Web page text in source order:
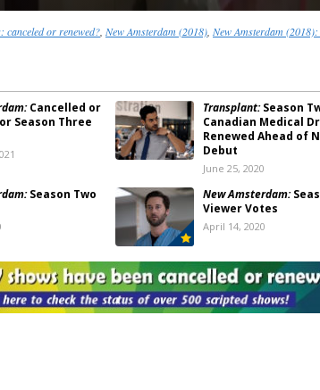
canceled or renewed?, New Amsterdam (2018), New Amsterdam
Cancelled or
Season Three
Transplant:Season
Canadian Medical
Renewed Ahead of
Debut
June 25, 2020
Season Two
New Amsterdam:
Viewer Votes
April 14, 2020
Season Two;
of NBC
New Amsterdam:
Three, Four and
Drama Renewed
2022-23